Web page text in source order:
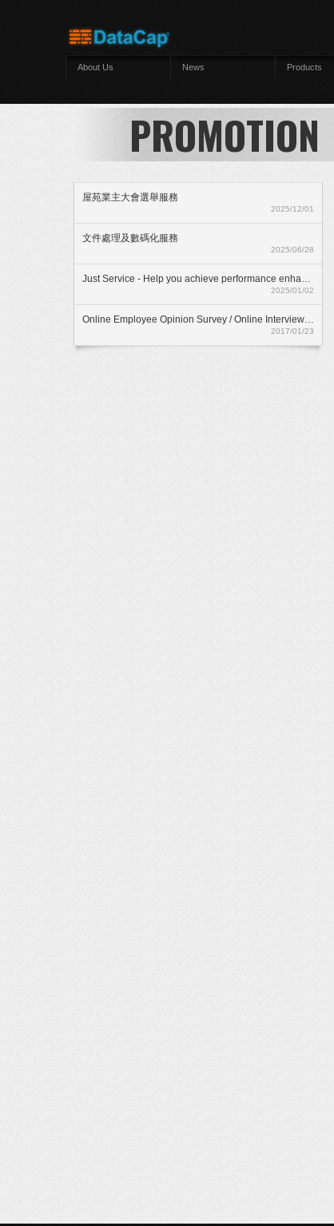
About Us News Products
PROMOTION
屋苑業主大會選舉服務
2025/12/01
文件處理及數碼化服務
2025/06/28
Just Service - Help you achieve performance enhancment
2025/01/02
Online Employee Opinion Survey / Online Interview Assessment Service (HKD$ 500)
2017/01/23